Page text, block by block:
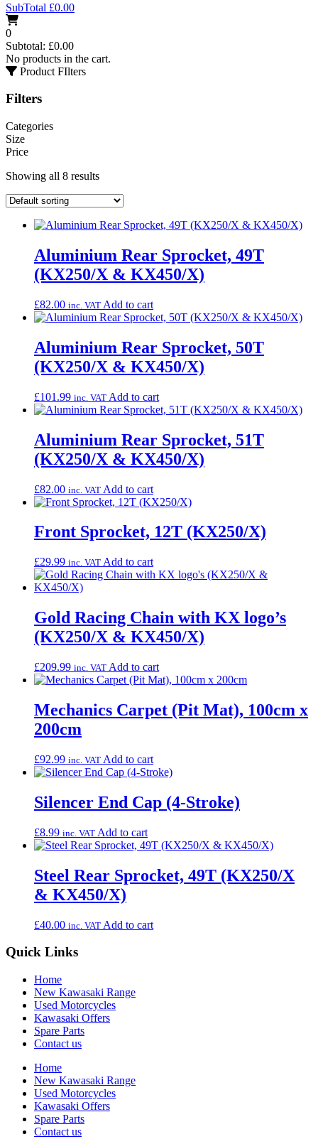
SubTotal £0.00
0
Subtotal: £0.00
No products in the cart.
Product FIlters
Filters
Categories
Size
Price
Showing all 8 results
Aluminium Rear Sprocket, 49T
(KX250/X & KX450/X)
£82.00 inc. VAT Add to cart
Aluminium Rear Sprocket, 50T
(KX250/X & KX450/X)
£101.99 inc. VAT Add to cart
Aluminium Rear Sprocket, 51T
(KX250/X & KX450/X)
£82.00 inc. VAT Add to cart
Front Sprocket, 12T (KX250/X)
£29.99 inc. VAT Add to cart
Gold Racing Chain with KX logo’s
(KX250/X & KX450/X)
£209.99 inc. VAT Add to cart
Mechanics Carpet (Pit Mat), 100cm x
200cm
£92.99 inc. VAT Add to cart
Silencer End Cap (4-Stroke)
£8.99 inc. VAT Add to cart
Steel Rear Sprocket, 49T (KX250/X
& KX450/X)
£40.00 inc. VAT Add to cart
Quick Links
Home
New Kawasaki Range
Used Motorcycles
Kawasaki Offers
Spare Parts
Contact us
Home
New Kawasaki Range
Used Motorcycles
Kawasaki Offers
Spare Parts
Contact us